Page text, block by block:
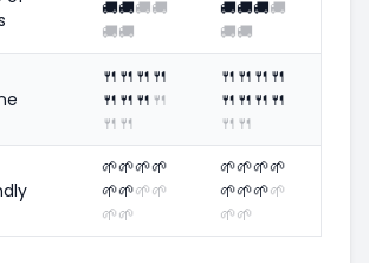
🚚🚚🚚🚚
🚚🚚
🚚🚚🚚🚚
🚚🚚
🍴 🍴 🍴 🍴
🍴 🍴 🍴 🍴
🍴 🍴
🍴 🍴 🍴 🍴
🍴 🍴 🍴 🍴
🍴 🍴
🌱🌱🌱🌱
🌱🌱🌱🌱
🌱🌱
🌱🌱🌱🌱
🌱🌱🌱🌱
🌱🌱